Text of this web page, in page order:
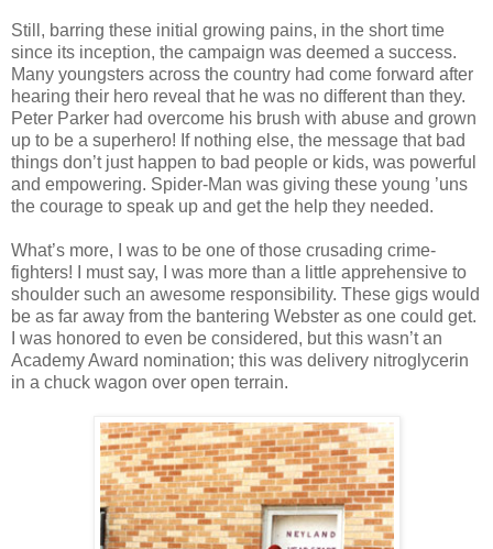
Still, barring these initial growing pains, in the short time
since its inception, the campaign was deemed a success.
Many youngsters across the country had come forward after
hearing their hero reveal that he was no different than they.
Peter Parker had overcome his brush with abuse and grown
up to be a superhero! If nothing else, the message that bad
things don’t just happen to bad people or kids, was powerful
and empowering. Spider-Man was giving these young ’uns
the courage to speak up and get the help they needed.
What’s more, I was to be one of those crusading crime-
fighters! I must say, I was more than a little apprehensive to
shoulder such an awesome responsibility. These gigs would
be as far away from the bantering Webster as one could get.
I was honored to even be considered, but this wasn’t an
Academy Award nomination; this was delivery nitroglycerin
in a chuck wagon over open terrain.